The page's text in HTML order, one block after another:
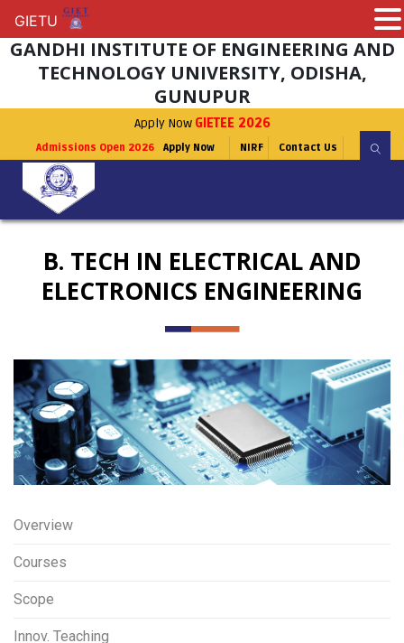
GANDHI INSTITUTE OF ENGINEERING AND
TECHNOLOGY UNIVERSITY, ODISHA,
GUNUPUR
Apply Now GIETEE 2026
Admissions Open 2026 Apply Now NIRF Contact Us
B. TECH IN ELECTRICAL AND
ELECTRONICS ENGINEERING
Overview
Courses
Scope
Innov. Teaching
GIETU
GIETU